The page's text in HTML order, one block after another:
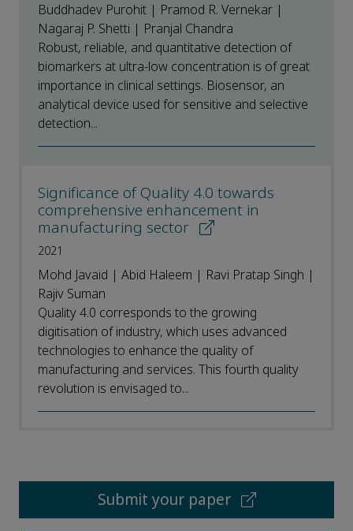
Buddhadev Purohit | Pramod R. Vernekar |
Nagaraj P. Shetti | Pranjal Chandra
Robust, reliable, and quantitative detection of
biomarkers at ultra-low concentration is of great
importance in clinical settings. Biosensor, an
analytical device used for sensitive and selective
detection...
Significance of Quality 4.0 towards
comprehensive enhancement in
manufacturing sector
2021
Mohd Javaid | Abid Haleem | Ravi Pratap Singh |
Rajiv Suman
Quality 4.0 corresponds to the growing
digitisation of industry, which uses advanced
technologies to enhance the quality of
manufacturing and services. This fourth quality
revolution is envisaged to...
Submit your paper